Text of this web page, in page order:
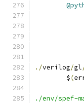
./verilog/gl
	$
(
./env/spef-